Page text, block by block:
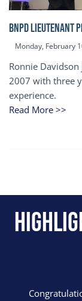
BNPD Lieutenant
Monday, February
Ronnie
2007 with three
experience.
Read More >>